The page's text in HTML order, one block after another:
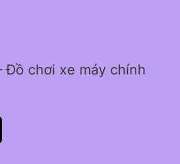
Đồ chơi xe máy chính